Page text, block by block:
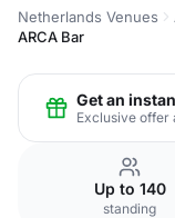
Netherlands Venues
ARCA Bar
Get an
Exclusive offer
Up to 140
standing